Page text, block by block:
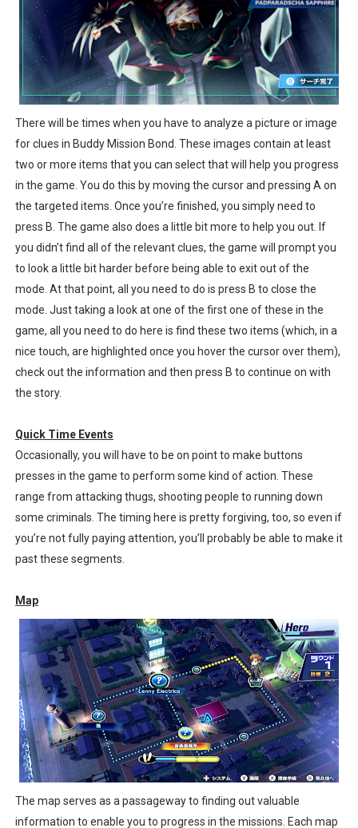
There will be times when you have to analyze a picture or image
for clues in Buddy Mission Bond. These images contain at least
two or more items that you can select that will help you progress
in the game. You do this by moving the cursor and pressing A on
the targeted items. Once you’re finished, you simply need to
press B. The game also does a little bit more to help you out. If
you didn’t find all of the relevant clues, the game will prompt you
to look a little bit harder before being able to exit out of the
mode. At that point, all you need to do is press B to close the
mode. Just taking a look at one of the first one of these in the
game, all you need to do here is find these two items (which, in a
nice touch, are highlighted once you hover the cursor over them),
check out the information and then press B to continue on with
the story.
Quick Time Events
Occasionally, you will have to be on point to make buttons
presses in the game to perform some kind of action. These
range from attacking thugs, shooting people to running down
some criminals. The timing here is pretty forgiving, too, so even if
you’re not fully paying attention, you’ll probably be able to make it
past these segments.
Map
The map serves as a passageway to finding out valuable
information to enable you to progress in the missions. Each map